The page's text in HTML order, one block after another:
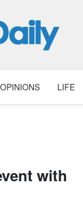
OPINIONS LIFE
with